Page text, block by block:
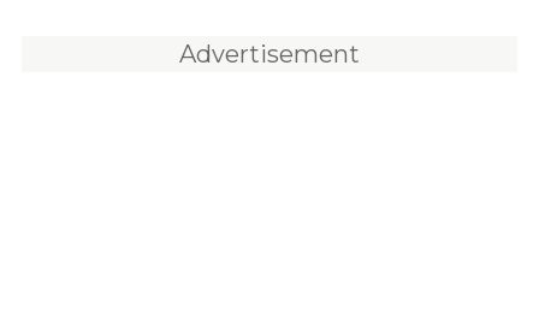
Advertisement